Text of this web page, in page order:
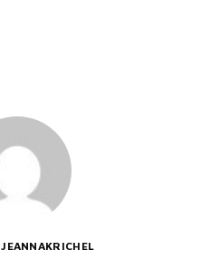
JEANNAKRICHEL